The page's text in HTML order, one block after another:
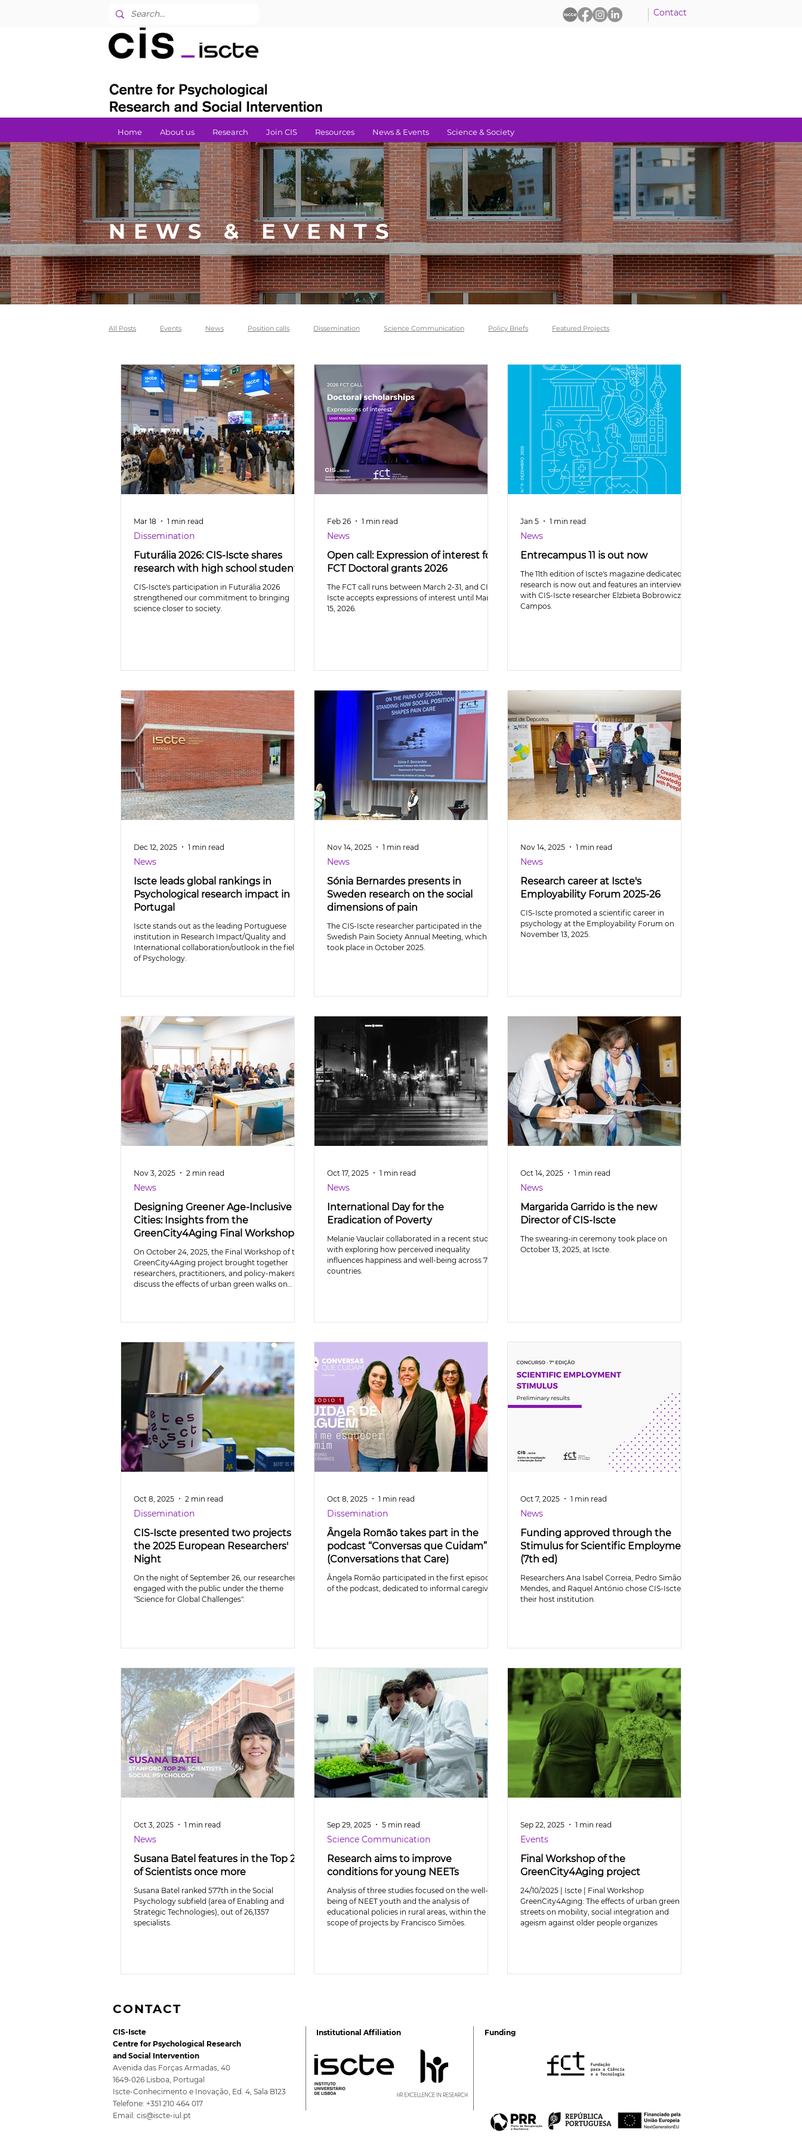
Contact
Home About us Research Join CIS Resources News & Events Science & Society
NEWS & EVENTS
All Posts Events News Position calls Dissemination Science Communication Policy Briefs Featured Projects
Futurália 2026: CIS-Iscte shares
research with high school students
CIS-Iscte's participation in Futurália 2026
strengthened our commitment to bringing
science closer to society.
Dissemination
Mar 18 1 min read
Open call: Expression of interest for
FCT Doctoral grants 2026
The FCT call runs between March 2-31, and CIS-
Iscte accepts expressions of interest until March
15, 2026.
News
Feb 26 1 min read
Entrecampus 11 is out now
The 11th edition of Iscte's magazine dedicated to
research is now out and features an interview
with CIS-Iscte researcher Elzbieta Bobrowicz-
Campos.
News
Jan 5 1 min read
Iscte leads global rankings in
Psychological research impact in
Portugal
Iscte stands out as the leading Portuguese
institution in Research Impact/Quality and
International collaboration/outlook in the field
of Psychology.
News
Dec 12, 2025 1 min read
Sónia Bernardes presents in
Sweden research on the social
dimensions of pain
The CIS-Iscte researcher participated in the
Swedish Pain Society Annual Meeting, which
took place in October 2025.
News
Nov 14, 2025 1 min read
Research career at Iscte's
Employability Forum 2025-26
CIS-Iscte promoted a scientific career in
psychology at the Employability Forum on
November 13, 2025.
News
Nov 14, 2025 1 min read
Designing Greener Age-Inclusive
Cities: Insights from the
GreenCity4Aging Final Workshop
On October 24, 2025, the Final Workshop of the
GreenCity4Aging project brought together
researchers, practitioners, and policy-makers to
discuss the effects of urban green walks on
News
Nov 3, 2025 2 min read
International Day for the
Eradication of Poverty
Melanie Vauclair collaborated in a recent study
with exploring how perceived inequality
influences happiness and well-being across 71
countries.
News
Oct 17, 2025 1 min read
Margarida Garrido is the new
Director of CIS-Iscte
The swearing-in ceremony took place on
October 13, 2025, at Iscte.
News
Oct 14, 2025 1 min read
CIS-Iscte presented two projects at
the 2025 European Researchers'
Night
On the night of September 26, our researchers
engaged with the public under the theme
"Science for Global Challenges".
Dissemination
Oct 8, 2025 2 min read
Ângela Romão takes part in the
podcast “Conversas que Cuidam”
(Conversations that Care)
Ângela Romão participated in the first episode
of the podcast, dedicated to informal caregivers
Dissemination
Oct 8, 2025 1 min read
Funding approved through the
Stimulus for Scientific Employment
(7th ed)
Researchers Ana Isabel Correia, Pedro Simão
Mendes, and Raquel António chose CIS-Iscte as
their host institution.
News
Oct 7, 2025 1 min read
Susana Batel features in the Top 2%
of Scientists once more
Susana Batel ranked 577th in the Social
Psychology subfield (area of Enabling and
Strategic Technologies), out of 26,1357
specialists.
News
Oct 3, 2025 1 min read
Research aims to improve
conditions for young NEETs
Analysis of three studies focused on the well-
being of NEET youth and the analysis of
educational policies in rural areas, within the
scope of projects by Francisco Simões.
Science Communication
Sep 29, 2025 5 min read
Final Workshop of the
GreenCity4Aging project
24/10/2025 | Iscte | Final Workshop
GreenCity4Aging: The effects of urban green
streets on mobility, social integration and
ageism against older people organizes
Events
Sep 22, 2025 1 min read
CONTACT
Funding
CIS-Iscte
Centre for Psychological Research
and Social Intervention
Avenida das Forças Armadas, 40
1649-026 Lisboa, Portugal
Iscte-Conhecimento e Inovação, Ed. 4, Sala B123
Telefone: +351 210 464 017
Email: cis@iscte-iul.pt
Institutional Affiliation